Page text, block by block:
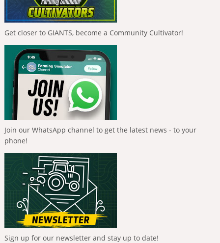
Get closer to GIANTS, become a Community Cultivator!
Join our WhatsApp channel to get the latest news - to your
phone!
Sign up for our newsletter and stay up to date!